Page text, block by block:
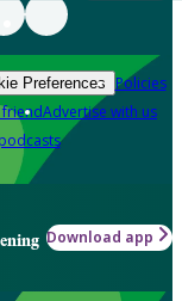
Preferences Policies
friendAdvertise with us
Download app